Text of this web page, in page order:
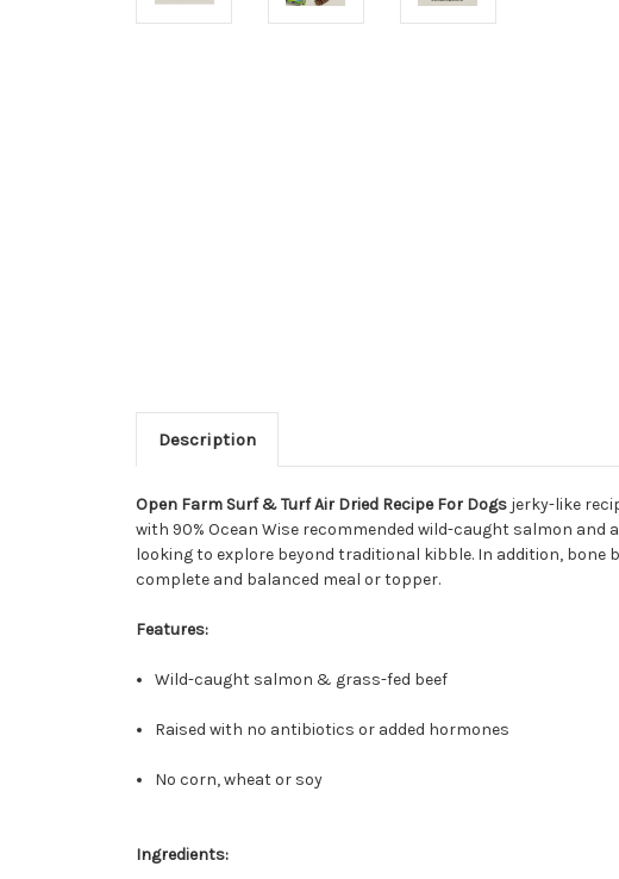
Description
Open Farm Surf & Turf Air Dried Recipe For Dogs jerky-like
with 90% Ocean Wise recommended wild-caught salmon
looking to explore beyond traditional kibble. In addition, bone
complete and balanced meal or topper.
Features:
Wild-caught salmon & grass-fed beef
Raised with no antibiotics or added hormones
No corn, wheat or soy
Ingredients: